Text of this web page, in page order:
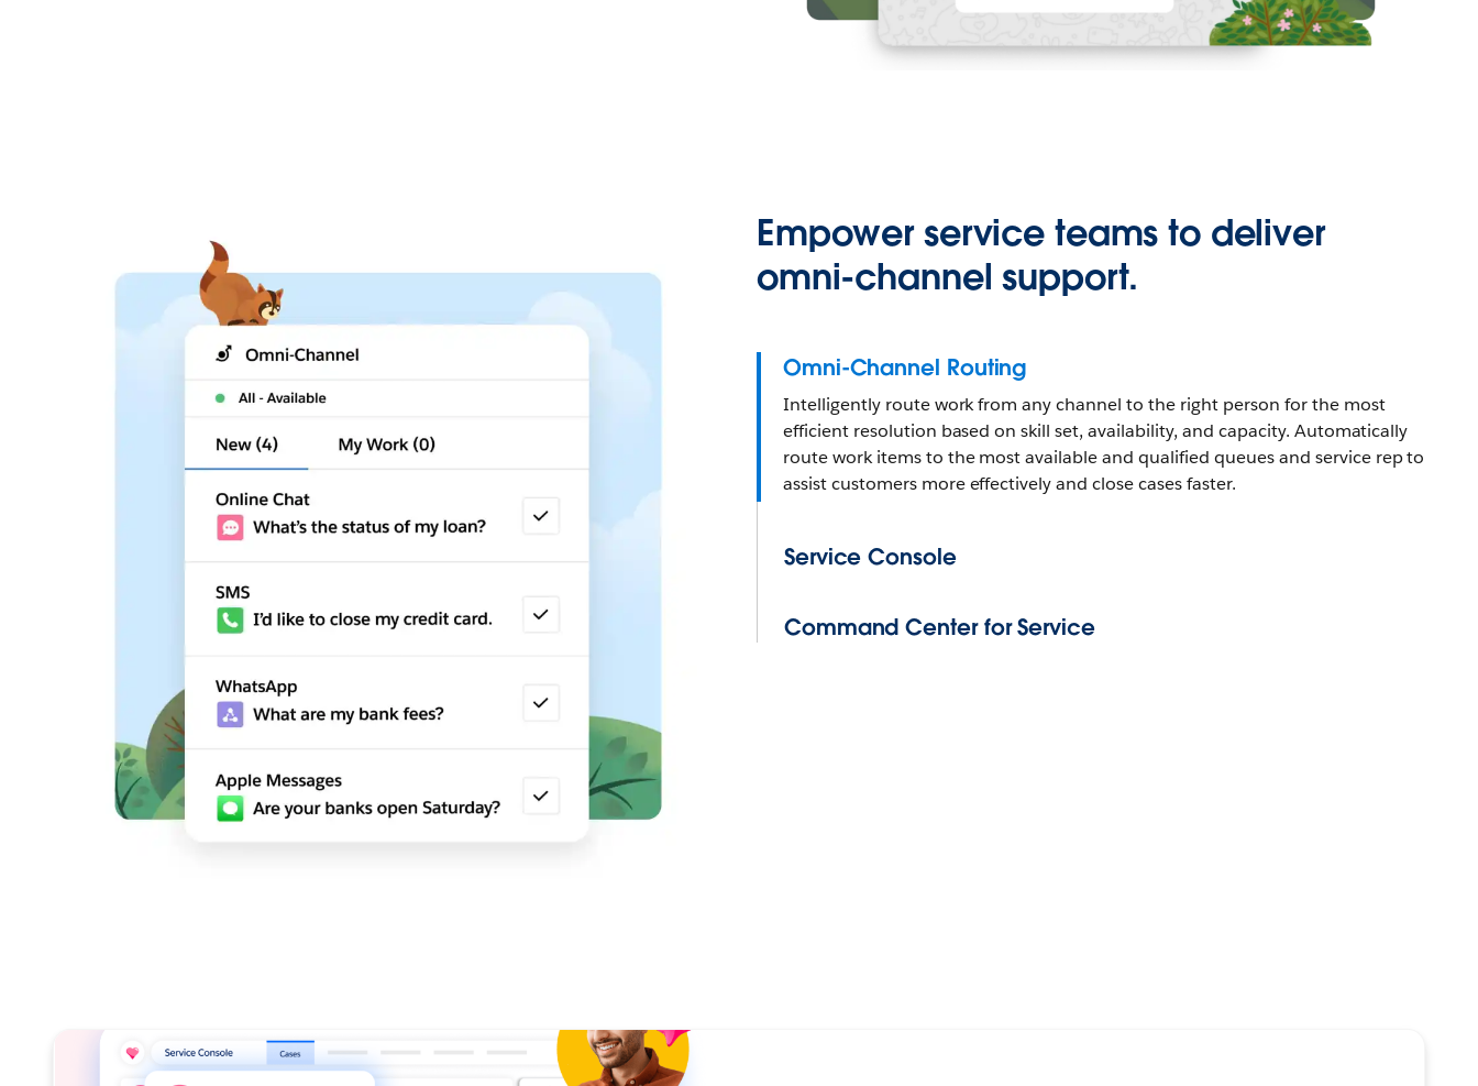
Empower service teams to deliver
omni-channel support.
Omni-Channel Routing
Intelligently route work from any channel to the right person for the most
efficient resolution based on skill set, availability, and capacity. Automatically
route work items to the most available and qualified queues and service rep to
assist customers more effectively and close cases faster.
Service Console
Command Center for Service